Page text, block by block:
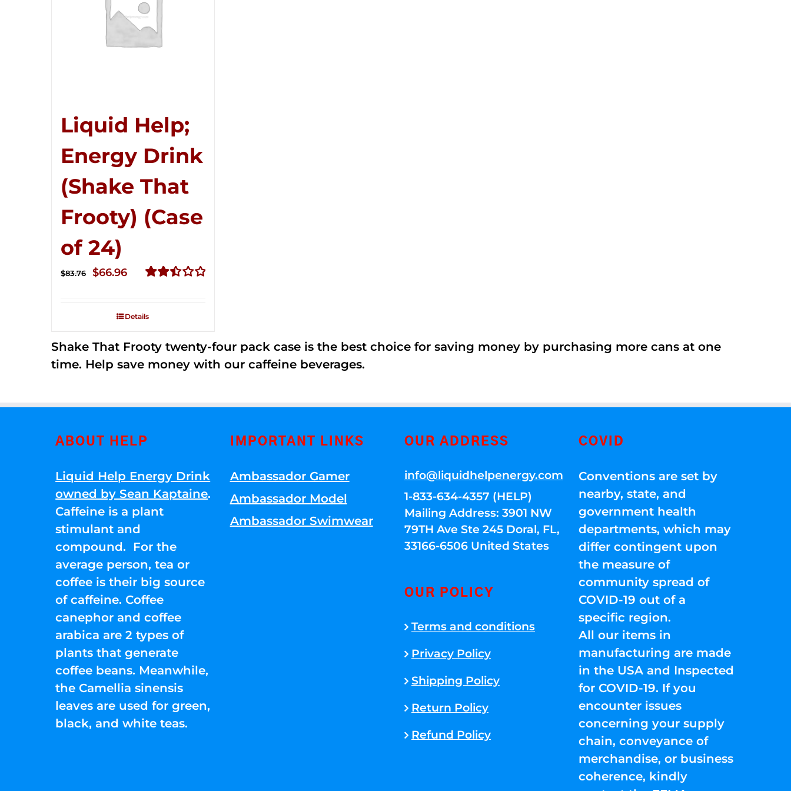
Liquid Help;
Energy Drink
(Shake That
Frooty) (Case
of 24)
out of
$83.76
Original
$83.76.
$66.96Current
Details
Shake That Frooty twenty-four pack case is the best choice for saving money by purchasing more cans at one
time. Help save money with our caffeine beverages.
ABOUT HELP
Liquid Help Energy Drink
owned by Sean Kaptaine.
Caffeine is a plant
stimulant and
compound. For the
average person, tea or
coffee is their big source
of caffeine. Coffee
canephor and coffee
arabica are 2 types of
plants that generate
coffee beans. Meanwhile,
the Camellia sinensis
leaves are used for green,
black, and white teas.
IMPORTANT LINKS
Ambassador Gamer
Ambassador Model
Ambassador Swimwear
OUR ADDRESS
info@liquidhelpenergy.com
1-833-634-4357 (HELP)
Mailing Address: 3901 NW
79TH Ave Ste 245 Doral, FL,
33166-6506 United States
OUR POLICY
Terms and conditions
Privacy Policy
Shipping Policy
Return Policy
Refund Policy
COVID
Conventions are set by
nearby, state, and
government health
departments, which may
differ contingent upon
the measure of
community spread of
COVID-19 out of a
specific region.
All our items in
manufacturing are made
in the USA and Inspected
for COVID-19. If you
encounter issues
concerning your supply
chain, conveyance of
merchandise, or business
coherence, kindly